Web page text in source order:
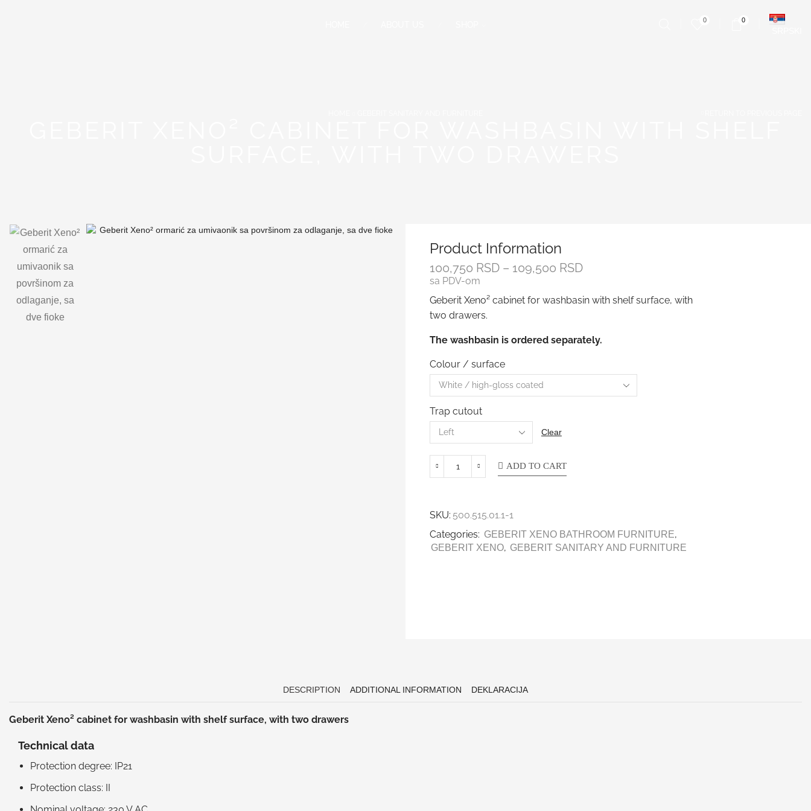
0 0
Product Information
100,750 RSD – 109,500 RSD
sa PDV-om
Geberit Xeno² cabinet for washbasin with shelf surface, with
two drawers.
The washbasin is ordered separately.
Colour / surface
Trap cutout
Clear
ADD TO CART
SKU: 500.515.01.1-1
Categories: GEBERIT XENO BATHROOM FURNITURE,
GEBERIT XENO, GEBERIT SANITARY AND FURNITURE
DESCRIPTION ADDITIONAL INFORMATION DEKLARACIJA
Geberit Xeno² cabinet for washbasin with shelf surface, with two drawers
Technical data
Protection degree: IP21
Protection class: II